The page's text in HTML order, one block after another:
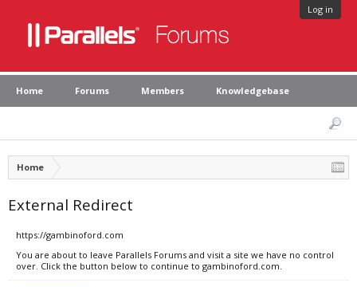
Log in
Home Forums Members Knowledgebase
Home
External Redirect
https://gambinoford.com
You are about to leave Parallels Forums and visit a site we have no control
over. Click the button below to continue to gambinoford.com.